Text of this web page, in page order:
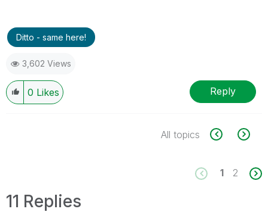
Ditto - same here!
3,602 Views
0 Likes Reply
All topics
1 2
11 Replies